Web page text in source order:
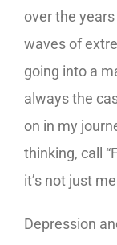
over the
waves of
going into a
always the
on in my
thinking, call
it’s not just
Depression